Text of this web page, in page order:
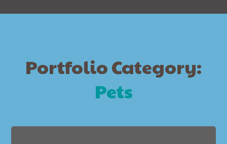
Portfolio Category:
Pets